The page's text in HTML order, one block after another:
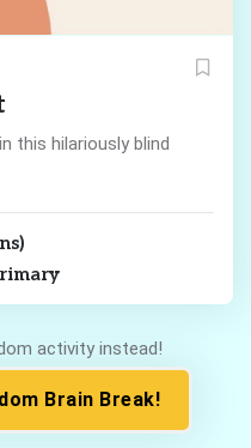
this hilariously blind
activity instead!
Brain Break!